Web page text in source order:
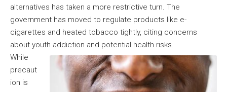
alternatives has taken a more restrictive turn. The
government has moved to regulate products like e-
cigarettes and heated tobacco tightly, citing concerns
about youth addiction and potential health risks.
While
precaut
ion is